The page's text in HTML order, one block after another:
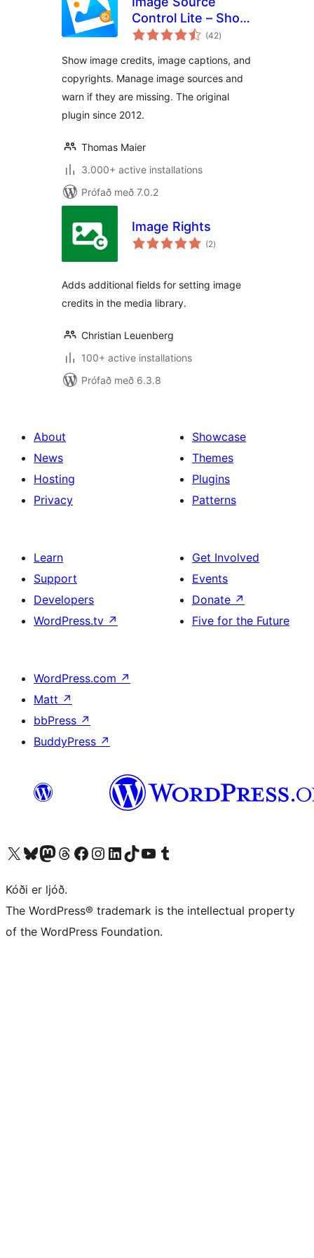
Control Lite – Show
Image Credits and
(42samtals
einkunnagjafir
)
Show image credits, image captions, and
copyrights. Manage image sources and
warn if they are missing. The original
plugin since 2012.
Thomas Maier
3.000+ active installations
Prófað með 7.0.2
Image Rights
(2samtals
einkunnagjafir
)
Adds additional fields for setting image
credits in the media library.
Christian Leuenberg
100+ active installations
Prófað með 6.3.8
About
News
Hosting
Privacy
Showcase
Themes
Plugins
Patterns
Learn
Support
Developers
WordPress.tv ↗
Get Involved
Events
Donate ↗
Five for the Future
WordPress.com ↗
Matt ↗
bbPress ↗
BuddyPress ↗
Visit our X (formerly Twitter) account
Visit our Bluesky account
Visit our Mastodon account
Visit our Threads account
Visit our Facebook page
Visit our Instagram account
Visit our LinkedIn account
Visit our TikTok account
Visit our YouTube channel
Visit our Tumblr account
Kóði er ljóð.
The WordPress® trademark is the intellectual property
of the WordPress Foundation.